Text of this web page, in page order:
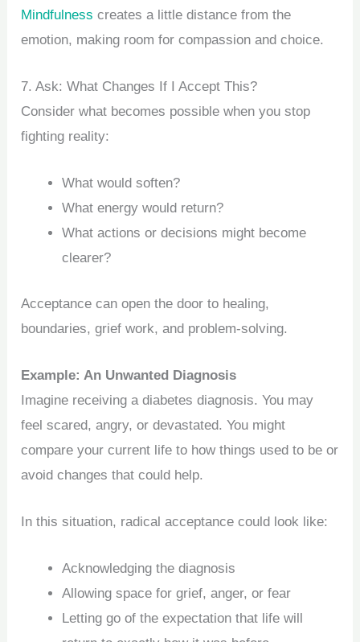
Mindfulness creates a little distance from the
emotion, making room for compassion and choice.
7. Ask: What Changes If I Accept This?
Consider what becomes possible when you stop
fighting reality:
What would soften?
What energy would return?
What actions or decisions might become
clearer?
Acceptance can open the door to healing,
boundaries, grief work, and problem-solving.
Example: An Unwanted Diagnosis
Imagine receiving a diabetes diagnosis. You may
feel scared, angry, or devastated. You might
compare your current life to how things used to be or
avoid changes that could help.
In this situation, radical acceptance could look like:
Acknowledging the diagnosis
Allowing space for grief, anger, or fear
Letting go of the expectation that life will